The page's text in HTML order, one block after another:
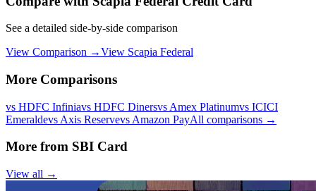
See a detailed side-by-side comparison
View Comparison →View Scapia Federal
More Comparisons
vs HDFC Infiniavs HDFC Dinersvs Amex Platinumvs ICICI
Emeraldevs Axis Reservevs Amazon PayAll comparisons →
More from SBI Card
View all →